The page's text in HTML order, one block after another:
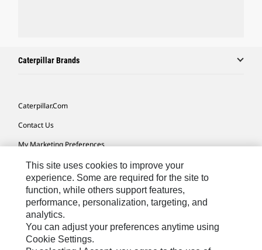
Caterpillar Brands
Caterpillar.com
Contact Us
My Marketing Preferences
Site Map
Cookie Settings
Legal
Privacy
Do Not Sell Or Share My Personal Information
This site uses cookies to improve your
experience. Some are required for the site to
function, while others support features,
performance, personalization, targeting, and
analytics.
You can adjust your preferences anytime using
Cookie Settings.